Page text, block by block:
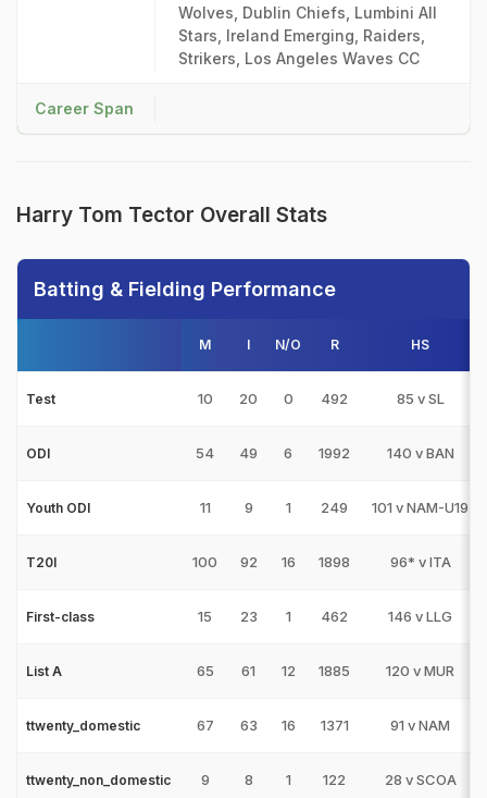
Wolves, Dublin Chiefs, Lumbini All
Stars, Ireland Emerging, Raiders,
Strikers, Los Angeles Waves CC
Career Span
Harry Tom Tector Overall Stats
Batting & Fielding Performance
M I N/O R HS
Test 10 20 0 492 85 v SL
ODI 54 49 6 1992 140 v BAN
Youth ODI 11 9 1 249 101 v NAM-U19
T20I 100 92 16 1898 96* v ITA
First-class 15 23 1 462 146 v LLG
List A 65 61 12 1885 120 v MUR
ttwenty_domestic 67 63 16 1371 91 v NAM
ttwenty_non_domestic 9 8 1 122 28 v SCOA